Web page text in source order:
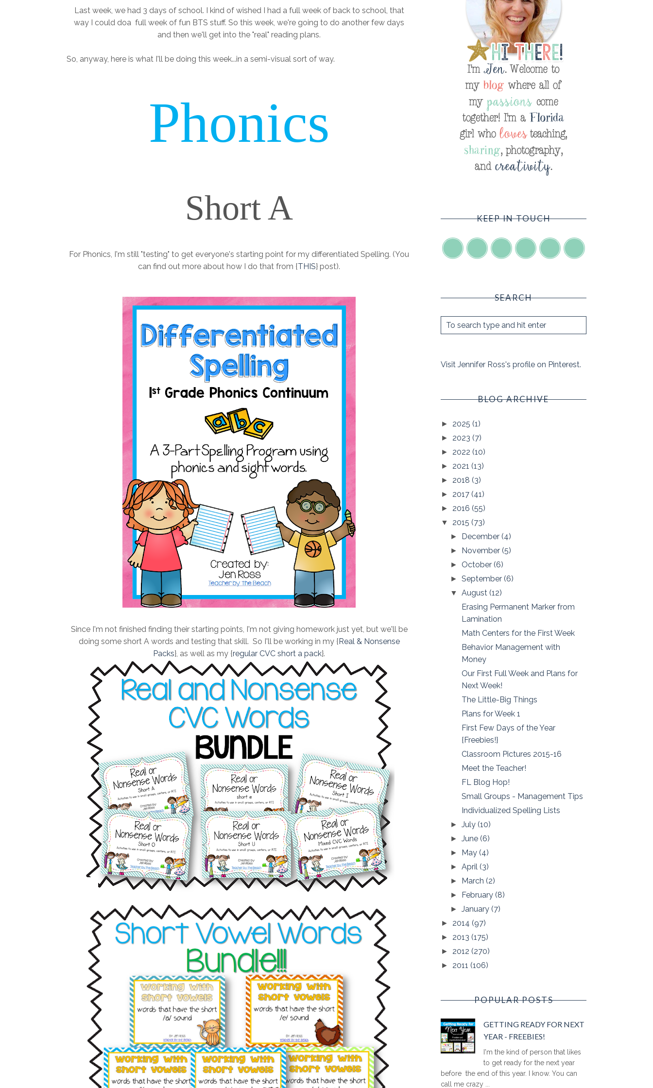
Last week, we had 3 days of school. I kind of wished I had a full week of back to school, that
way I could doa full week of fun BTS stuff. So this week, we're going to do another few days
and then we'll get into the "real" reading plans.
So, anyway, here is what I'll be doing this week...in a semi-visual sort of way.
Phonics
Short A
For Phonics, I'm still "testing" to get everyone's starting point for my differentiated Spelling. (You
can find out more about how I do that from {THIS} post).
Since I'm not finished finding their starting points, I'm not giving homework just yet, but we'll be
doing some short A words and testing that skill. So I'll be working in my {Real & Nonsense
Packs}, as well as my {regular CVC short a pack}.
KEEP IN TOUCH
SEARCH
Visit Jennifer Ross's profile on Pinterest.
BLOG ARCHIVE
► 2025 (1)
► 2023 (7)
► 2022 (10)
► 2021 (13)
► 2018 (3)
► 2017 (41)
► 2016 (55)
▼ 2015 (73)
► December(4)
► November(5)
► October(6)
►September(6)
▼August(12)
Erasing Permanent Marker from
Lamination
Math Centers for the First Week
Behavior Management with
Money
Our First Full Week and Plans for
Next Week!
The Little-Big Things
Plans for Week 1
First Few Days of the Year
{Freebies!}
Classroom Pictures 2015-16
Meet the Teacher!
FL Blog Hop!
Small Groups - Management Tips
Individualized Spelling Lists
►July(10)
►June(6)
► May(4)
►April(3)
► March(2)
► February(8)
►January(7)
► 2014 (97)
► 2013 (175)
► 2012 (270)
► 2011 (106)
POPULAR POSTS
GETTING READY FOR NEXT
YEAR - FREEBIES!
I'm the kind of person that likes
to get ready for the next year
before the end of this year. I know. You can
call me crazy ...